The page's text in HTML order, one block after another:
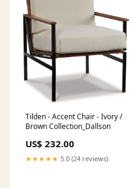
Tilden - Accent Chair - Ivory /
Brown Collection_Dallson
US$ 232.00
★★★★★ 5.0 (24 reviews)